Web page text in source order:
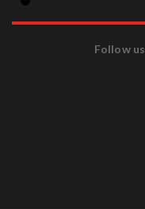
Follow us